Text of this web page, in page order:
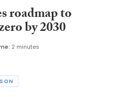
roadmap to
by 2030
2 minutes